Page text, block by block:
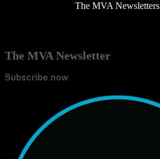
The MVA Newsletters
The MVA Newsletter
Subscribe now